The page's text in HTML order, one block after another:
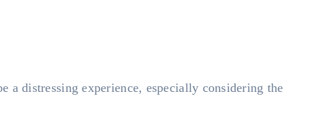
distressing experience, especially considering the